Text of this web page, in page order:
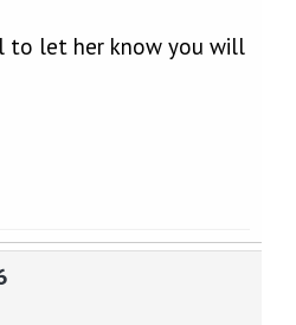
to let her know you will